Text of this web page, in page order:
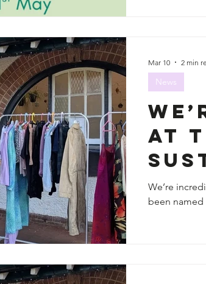
at
We’re
been named
News
Mar 10 2 min